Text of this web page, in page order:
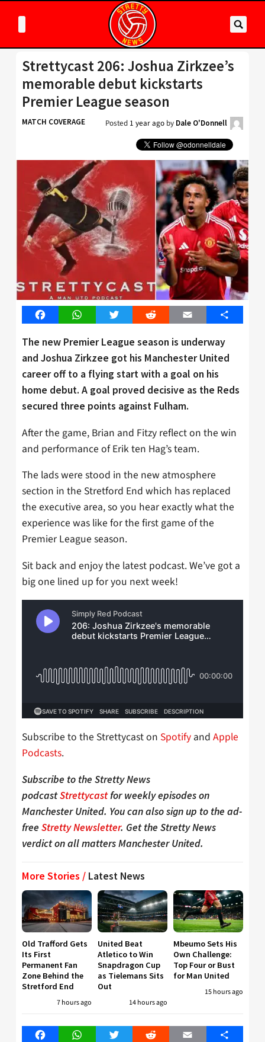
Strettycast 206: Joshua Zirkzee’s
memorable debut kickstarts
Premier League season
MATCH COVERAGE Posted 1 year ago by Dale O'Donnell
FacebookWhatsAppTwitter Reddit Email Share
The new Premier League season is underway
and Joshua Zirkzee got his Manchester United
career off to a flying start with a goal on his
home debut. A goal proved decisive as the Reds
secured three points against Fulham.
After the game, Brian and Fitzy reflect on the win
and performance of Erik ten Hag’s team.
The lads were stood in the new atmosphere
section in the Stretford End which has replaced
the executive area, so you hear exactly what the
experience was like for the first game of the
Premier League season.
Sit back and enjoy the latest podcast. We’ve got a
big one lined up for you next week!
Subscribe to the Strettycast on Spotify and Apple
Podcasts.
Subscribe to the Stretty News
podcastStrettycastfor weekly episodes on
Manchester United. You can also sign up to the ad-
free Stretty Newsletter. Get the Stretty News
verdict on all matters Manchester United.
More Stories / Latest News
Old Trafford Gets
Its First
Permanent Fan
Zone Behind the
Stretford End
7 hours ago
United Beat
Atletico to Win
Snapdragon Cup
as Tielemans Sits
Out
14 hours ago
Mbeumo Sets His
Own Challenge:
Top Four or Bust
for Man United
15 hours ago
FacebookWhatsAppTwitter Reddit Email Share